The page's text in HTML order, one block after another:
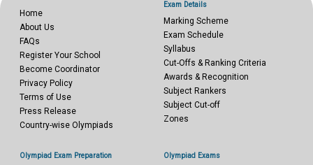
Home
About Us
FAQs
Register Your School
Become Coordinator
Privacy Policy
Terms of Use
Press Release
Country-wise Olympiads
Exam Details
Marking Scheme
Exam Schedule
Syllabus
Cut-Offs & Ranking Criteria
Awards & Recognition
Subject Rankers
Subject Cut-off
Zones
Olympiad Exam Preparation Olympiad Exams